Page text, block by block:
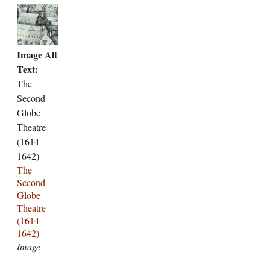
l
o
b
e
x
.
j
p
g
T
h
e
_
s
e
c
o
n
d
_
G
l
o
b
e
_
T
h
e
Image Alt
Text:
The
Second
Globe
Theatre
(1614-
1642)
The
Second
Globe
Theatre
(1614-
1642)
Image